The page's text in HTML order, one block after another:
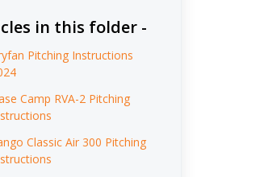
in this folder -
Pitching Instructions
Camp RVA-2 Pitching
Classic Air 300 Pitching